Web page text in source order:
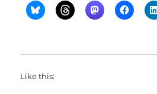
Like this: